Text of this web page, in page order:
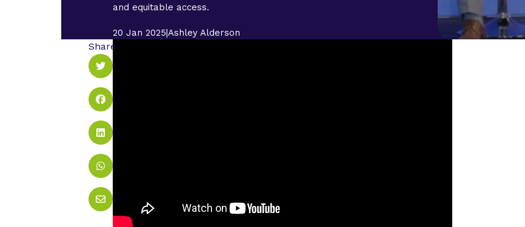
and equitable access.
20 Jan 2025|Ashley Alderson
Share